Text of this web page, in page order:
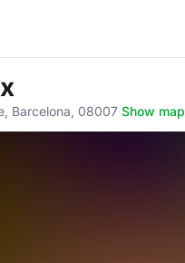
Barcelona, 08007·Show map